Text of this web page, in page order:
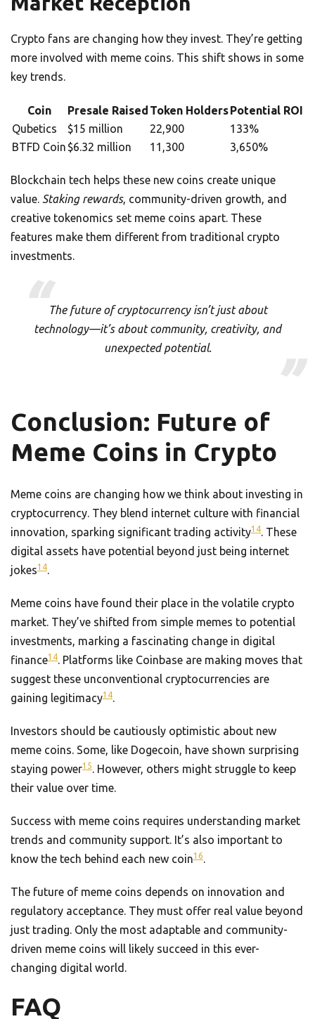
Crypto fans are changing how they invest. They’re getting
more involved with meme coins. This shift shows in some
key trends.
Coin Presale Raised Token HoldersPotential ROI
Qubetics
$15 million 22,900
133%
BTFD Coin $6.32 million 11,300 3,650%
Blockchain tech helps these new coins create unique
value. Staking rewards, community-driven growth, and
creative tokenomics set meme coins apart. These
features make them different from traditional crypto
investments.
The future of cryptocurrency isn’t just about
technology—it’s about community, creativity, and
unexpected potential.
Conclusion: Future of
Meme Coins in Crypto
Meme coins are changing how we think about investing in
cryptocurrency. They blend internet culture with financial
innovation, sparking significant trading activity14. These
digital assets have potential beyond just being internet
jokes14.
Meme coins have found their place in the volatile crypto
market. They’ve shifted from simple memes to potential
investments, marking a fascinating change in digital
finance14. Platforms like Coinbase are making moves that
suggest these unconventional cryptocurrencies are
gaining legitimacy14.
Investors should be cautiously optimistic about new
meme coins. Some, like Dogecoin, have shown surprising
staying power15. However, others might struggle to keep
their value over time.
Success with meme coins requires understanding market
trends and community support. It’s also important to
know the tech behind each new coin16.
The future of meme coins depends on innovation and
regulatory acceptance. They must offer real value beyond
just trading. Only the most adaptable and community-
driven meme coins will likely succeed in this ever-
changing digital world.
FAQ